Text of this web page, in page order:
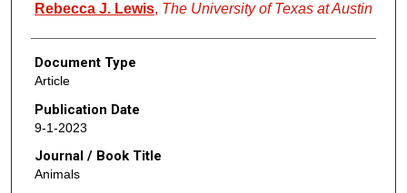
Rebecca J. Lewis, The University of Texas at Austin
Document Type
Article
Publication Date
9-1-2023
Journal / Book Title
Animals